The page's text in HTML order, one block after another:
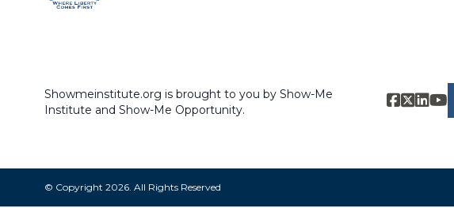
Showmeinstitute.org is brought to you by Show-Me
Institute and Show-Me Opportunity.
© Copyright 2026. All Rights Reserved